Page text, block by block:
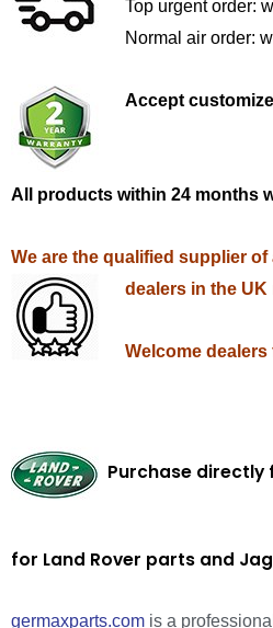
Top urgent order:
Normal air order:
Accept
All products within 24 months
We are the qualified supplier
dealers in the UK
Welcome
Purchase
for Land Rover parts and
germaxparts.com is a